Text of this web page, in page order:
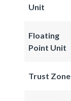
Unit
Floating
Point Unit
Trust Zone